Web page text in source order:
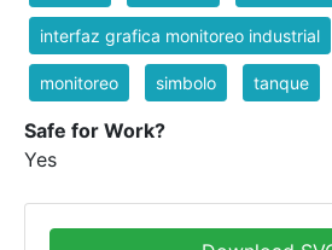
interfaz grafica monitoreo industrial
monitoreo simbolo tanque
Safe for Work?
Yes